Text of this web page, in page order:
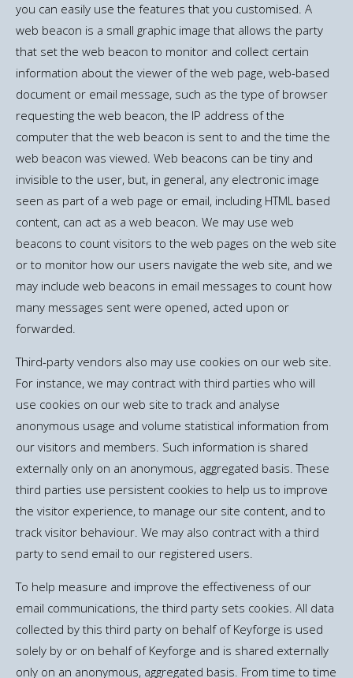
you can easily use the features that you customised. A
web beacon is a small graphic image that allows the party
that set the web beacon to monitor and collect certain
information about the viewer of the web page, web-based
document or email message, such as the type of browser
requesting the web beacon, the IP address of the
computer that the web beacon is sent to and the time the
web beacon was viewed. Web beacons can be tiny and
invisible to the user, but, in general, any electronic image
seen as part of a web page or email, including HTML based
content, can act as a web beacon. We may use web
beacons to count visitors to the web pages on the web site
or to monitor how our users navigate the web site, and we
may include web beacons in email messages to count how
many messages sent were opened, acted upon or
forwarded.
Third-party vendors also may use cookies on our web site.
For instance, we may contract with third parties who will
use cookies on our web site to track and analyse
anonymous usage and volume statistical information from
our visitors and members. Such information is shared
externally only on an anonymous, aggregated basis. These
third parties use persistent cookies to help us to improve
the visitor experience, to manage our site content, and to
track visitor behaviour. We may also contract with a third
party to send email to our registered users.
To help measure and improve the effectiveness of our
email communications, the third party sets cookies. All data
collected by this third party on behalf of Keyforge is used
solely by or on behalf of Keyforge and is shared externally
only on an anonymous, aggregated basis. From time to time